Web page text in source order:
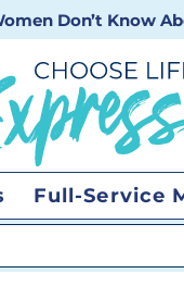
Don’t Know
Full-Service